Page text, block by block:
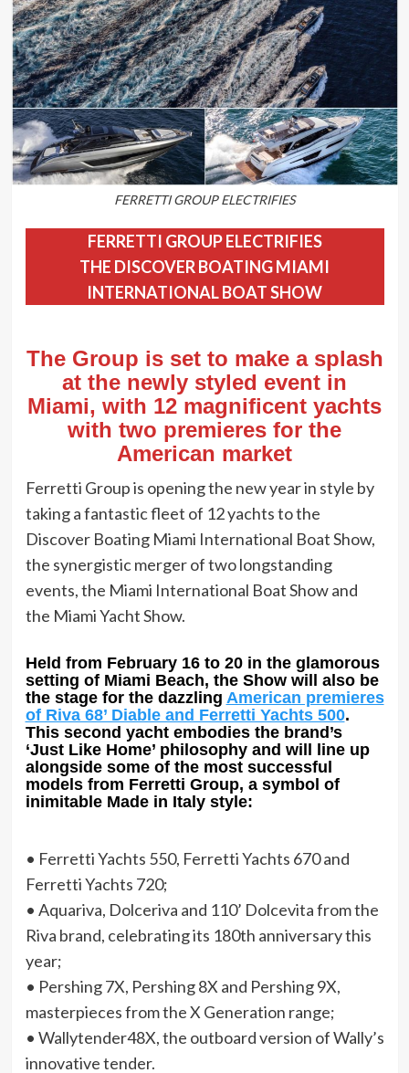
FERRETTI GROUP ELECTRIFIES
FERRETTI GROUP ELECTRIFIES
THE DISCOVER BOATING MIAMI
INTERNATIONAL BOAT SHOW
The Group is set to make a splash
at the newly styled event in
Miami, with 12 magnificent yachts
with two premieres for the
American market
Ferretti Group is opening the new year in style by
taking a fantastic fleet of 12 yachts to the
Discover Boating Miami International Boat Show,
the synergistic merger of two longstanding
events, the Miami International Boat Show and
the Miami Yacht Show.
Held from February 16 to 20 in the glamorous
setting of Miami Beach, the Show will also be
the stage for the dazzling American premieres
of Riva 68’ Diable and Ferretti Yachts 500.
This second yacht embodies the brand’s
‘Just Like Home’ philosophy and will line up
alongside some of the most successful
models from Ferretti Group, a symbol of
inimitable Made in Italy style:
• Ferretti Yachts 550, Ferretti Yachts 670 and
Ferretti Yachts 720;
• Aquariva, Dolceriva and 110’ Dolcevita from the
Riva brand, celebrating its 180th anniversary this
year;
• Pershing 7X, Pershing 8X and Pershing 9X,
masterpieces from the X Generation range;
• Wallytender48X, the outboard version of Wally’s
innovative tender.